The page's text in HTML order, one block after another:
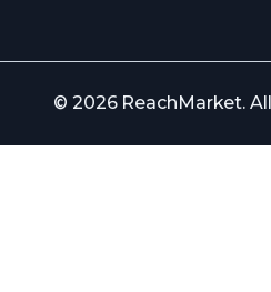
© 2026 ReachMarket.